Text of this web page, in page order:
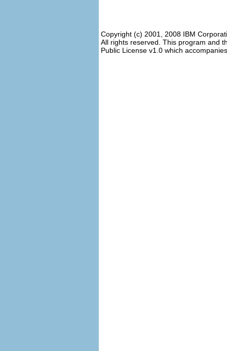
Copyright (c) 2001, 2008 IBM
All rights reserved. This program and
Public License v1.0 which